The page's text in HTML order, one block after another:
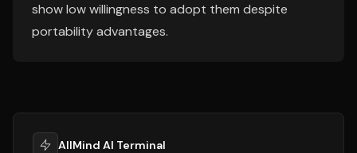
show low willingness to adopt them despite
portability advantages.
AllMind AI Terminal